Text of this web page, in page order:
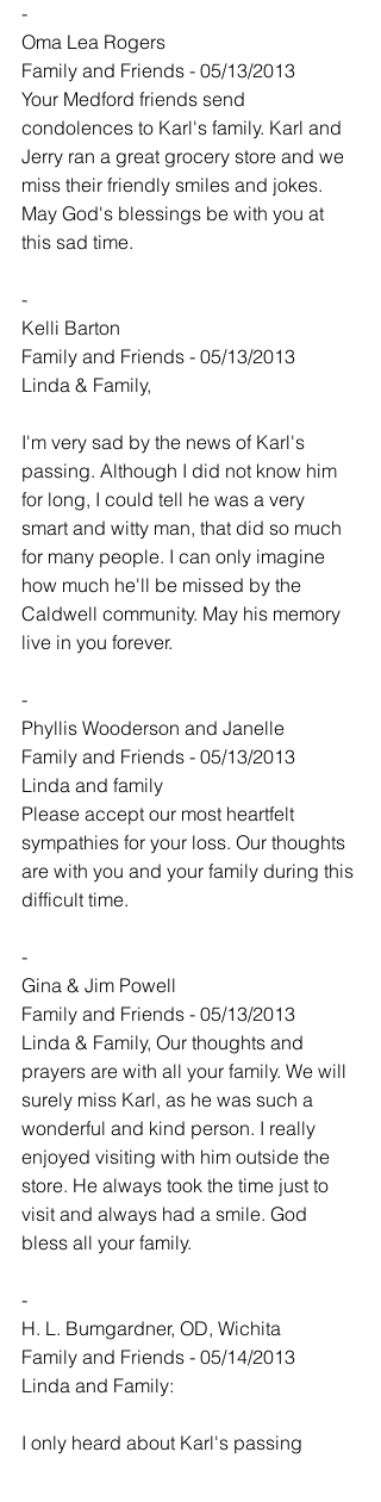
-
Oma Lea Rogers
Family and Friends - 05/13/2013
Your Medford friends send
condolences to Karl's family. Karl and
Jerry ran a great grocery store and we
miss their friendly smiles and jokes.
May God's blessings be with you at
this sad time.
-
Kelli Barton
Family and Friends - 05/13/2013
Linda & Family,
I'm very sad by the news of Karl's
passing. Although I did not know him
for long, I could tell he was a very
smart and witty man, that did so much
for many people. I can only imagine
how much he'll be missed by the
Caldwell community. May his memory
live in you forever.
-
Phyllis Wooderson and Janelle
Family and Friends - 05/13/2013
Linda and family
Please accept our most heartfelt
sympathies for your loss. Our thoughts
are with you and your family during this
difficult time.
-
Gina & Jim Powell
Family and Friends - 05/13/2013
Linda & Family, Our thoughts and
prayers are with all your family. We will
surely miss Karl, as he was such a
wonderful and kind person. I really
enjoyed visiting with him outside the
store. He always took the time just to
visit and always had a smile. God
bless all your family.
-
H. L. Bumgardner, OD, Wichita
Family and Friends - 05/14/2013
Linda and Family:
I only heard about Karl's passing